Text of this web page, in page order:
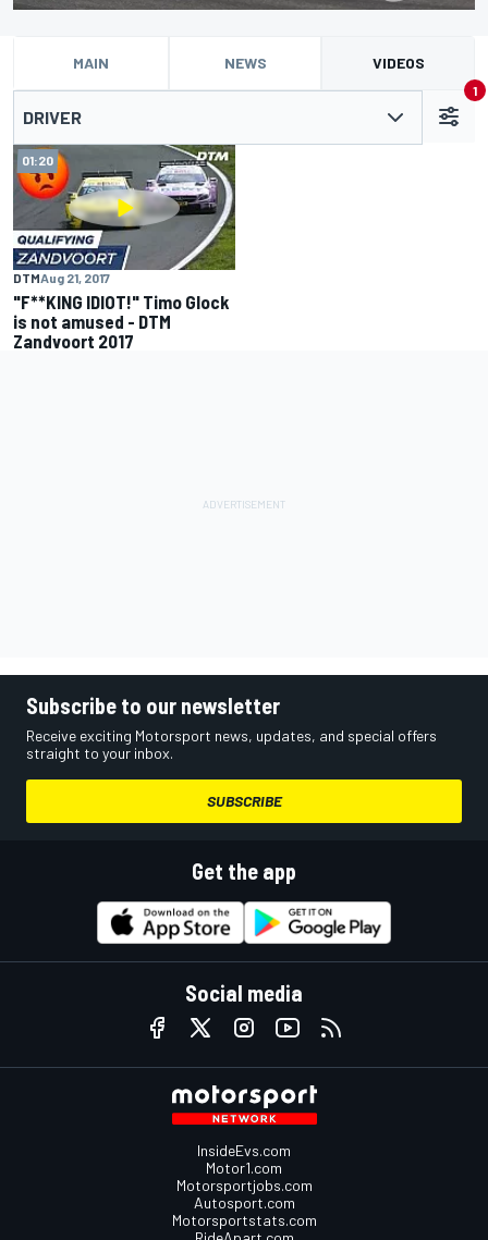
MAIN NEWS VIDEOS
DRIVER
1
01:20
DTMAug 21, 2017
"F**KING IDIOT!" Timo Glock
is not amused - DTM
Zandvoort 2017
Subscribe to our newsletter
Receive exciting Motorsport news, updates, and special offers
straight to your inbox.
SUBSCRIBE
Get the app
Social media
InsideEvs.com
Motor1.com
Motorsportjobs.com
Autosport.com
Motorsportstats.com